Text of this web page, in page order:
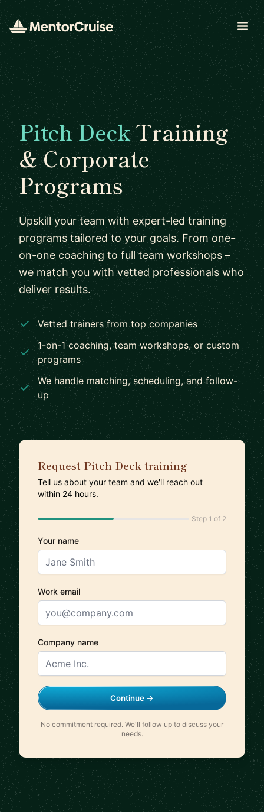
Pitch DeckTraining
& Corporate
Programs
Upskill your team with expert-led training
programs tailored to your goals. From one-
on-one coaching to full team workshops –
we match you with vetted professionals who
deliver results.
Vetted trainers from top companies
1-on-1 coaching, team workshops, or custom
programs
We handle matching, scheduling, and follow-
up
Request Pitch Deck training
Tell us about your team and we'll reach out
within 24 hours.
Step 1 of 2
Your name
Work email
Company name
Continue →
No commitment required. We'll follow up to discuss your
needs.